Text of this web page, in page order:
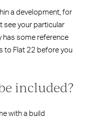
a development, for
see your particular
has some reference
to Flat 22 before you
included?
with a build